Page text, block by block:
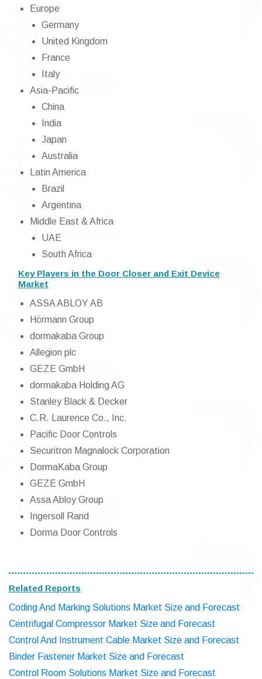
Europe
Germany
United Kingdom
France
Italy
Asia-Pacific
China
India
Japan
Australia
Latin America
Brazil
Argentina
Middle East & Africa
UAE
South Africa
Key Players in the Door Closer and Exit Device
Market
ASSA ABLOY AB
Hörmann Group
dormakaba Group
Allegion plc
GEZE GmbH
dormakaba Holding AG
Stanley Black & Decker
C.R. Laurence Co., Inc.
Pacific Door Controls
Securitron Magnalock Corporation
DormaKaba Group
GEZE GmbH
Assa Abloy Group
Ingersoll Rand
Dorma Door Controls
Related Reports
Coding And Marking Solutions Market Size and Forecast
Centrifugal Compressor Market Size and Forecast
Control And Instrument Cable Market Size and Forecast
Binder Fastener Market Size and Forecast
Control Room Solutions Market Size and Forecast